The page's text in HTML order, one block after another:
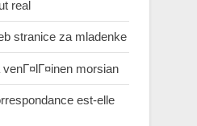
real
stranice za mladenke
morsian
est-elle